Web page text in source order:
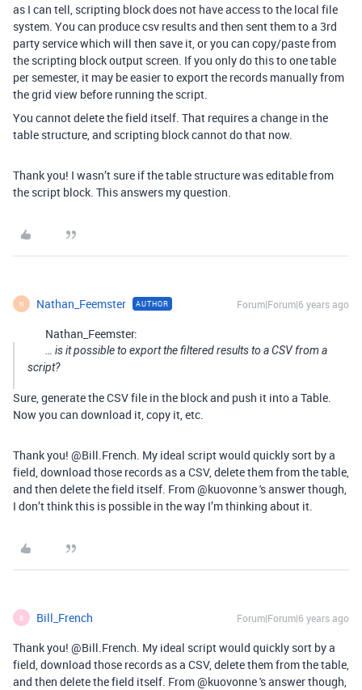
as I can tell, scripting block does not have access to the local file
system. You can produce csv results and then sent them to a 3rd
party service which will then save it, or you can copy/paste from
the scripting block output screen. If you only do this to one table
per semester, it may be easier to export the records manually from
the grid view before running the script.
You cannot delete the field itself. That requires a change in the
table structure, and scripting block cannot do that now.
Thank you! I wasn’t sure if the table structure was editable from
the script block. This answers my question.
N Nathan_Feemster AUTHOR Forum|Forum|6 years ago
Nathan_Feemster:
… is it possible to export the filtered results to a CSV from a
script?
Sure, generate the CSV file in the block and push it into a Table.
Now you can download it, copy it, etc.
Thank you! @Bill.French. My ideal script would quickly sort by a
field, download those records as a CSV, delete them from the table,
and then delete the field itself. From @kuovonne 's answer though,
I don’t think this is possible in the way I’m thinking about it.
B Bill_French Forum|Forum|6 years ago
Thank you! @Bill.French. My ideal script would quickly sort by a
field, download those records as a CSV, delete them from the table,
and then delete the field itself. From @kuovonne 's answer though,